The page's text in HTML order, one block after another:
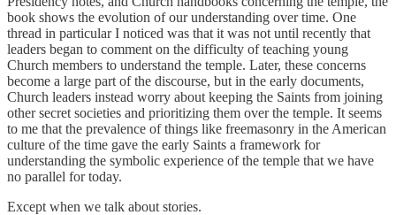
book shows the evolution of our understanding over time. One
thread in particular I noticed was that it was not until recently that
leaders began to comment on the difficulty of teaching young
Church members to understand the temple. Later, these concerns
become a large part of the discourse, but in the early documents,
Church leaders instead worry about keeping the Saints from joining
other secret societies and prioritizing them over the temple. It seems
to me that the prevalence of things like freemasonry in the American
culture of the time gave the early Saints a framework for
understanding the symbolic experience of the temple that we have
no parallel for today.
Except when we talk about stories.